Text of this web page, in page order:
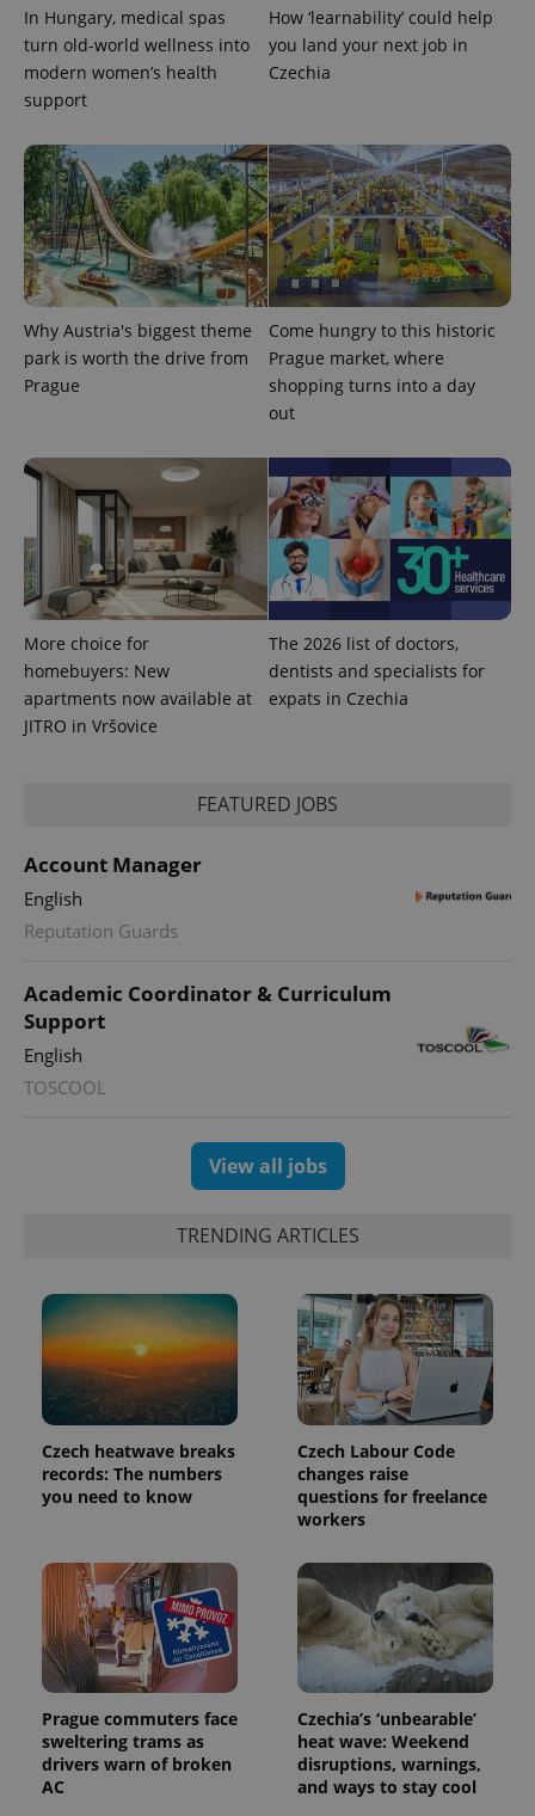
In Hungary, medical spas
turn old-world wellness into
modern women’s health
support
How ‘learnability’ could help
you land your next job in
Czechia
Why Austria's biggest theme
park is worth the drive from
Prague
Come hungry to this historic
Prague market, where
shopping turns into a day
out
More choice for
homebuyers: New
apartments now available at
JITRO in Vršovice
The 2026 list of doctors,
dentists and specialists for
expats in Czechia
FEATURED JOBS
Account Manager
English
Reputation Guards
Academic Coordinator & Curriculum
Support
English
TOSCOOL
View all jobs
TRENDING ARTICLES
Czech heatwave breaks
records: The numbers
you need to know
Czech Labour Code
changes raise
questions for freelance
workers
Prague commuters face
sweltering trams as
drivers warn of broken
AC
Czechia’s ‘unbearable’
heat wave: Weekend
disruptions, warnings,
and ways to stay cool
^qs_[0-9]+$ .expats.cz
^eps_[0-9]+$ .expats.cz 1
CookieScriptConsent
CookieScript
.expats.cz
1
.www.expats.cz
Expiration Description